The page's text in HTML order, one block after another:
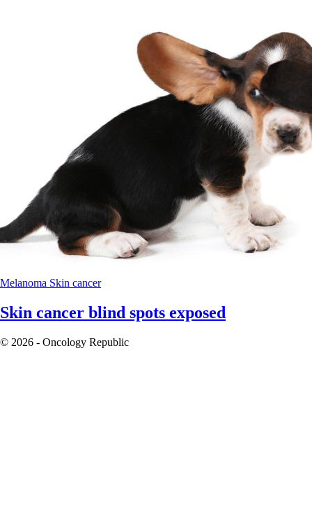
Melanoma Skin cancer
Skin cancer blind spots exposed
© 2026 - Oncology Republic